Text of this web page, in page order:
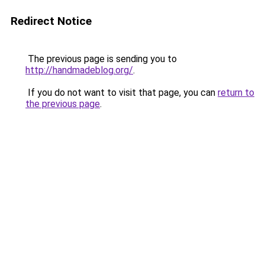
Redirect Notice
The previous page is sending you to
http://handmadeblog.org/.
If you do not want to visit that page, you can return to
the previous page.